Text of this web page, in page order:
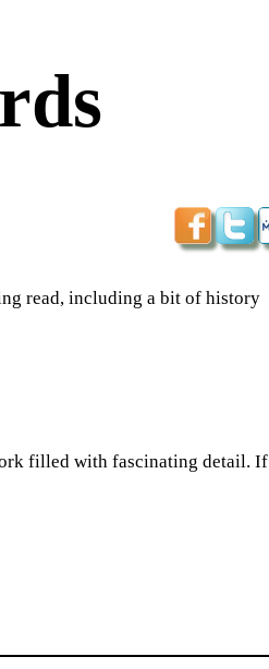
read, including a bit of history
filled with fascinating detail. If